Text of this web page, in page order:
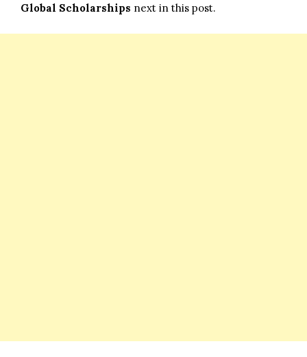
Global Scholarships next in this post.